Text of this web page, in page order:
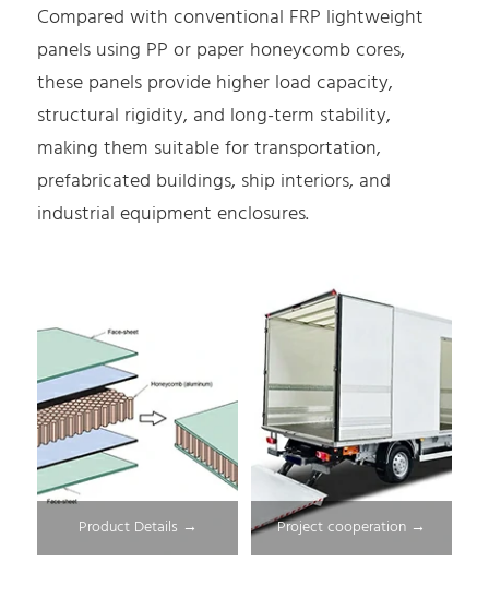
Compared with conventional FRP lightweight
panels using PP or paper honeycomb cores,
these panels provide higher load capacity,
structural rigidity, and long-term stability,
making them suitable for transportation,
prefabricated buildings, ship interiors, and
industrial equipment enclosures.
Product Details → Project cooperation →